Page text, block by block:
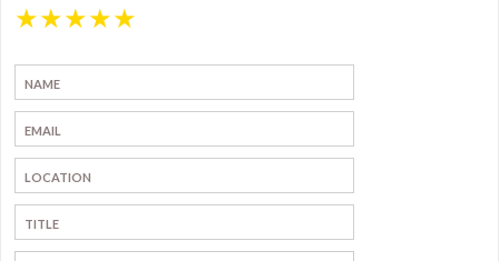
★
★
★
★
★